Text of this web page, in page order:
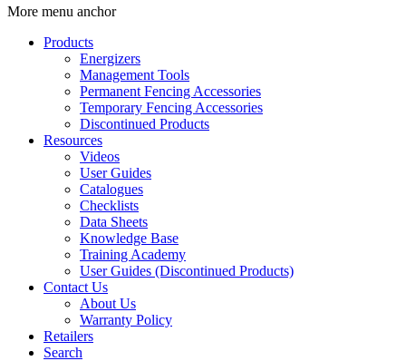
More menu anchor
Products
Energizers
Management Tools
Permanent Fencing Accessories
Temporary Fencing Accessories
Discontinued Products
Resources
Videos
User Guides
Catalogues
Checklists
Data Sheets
Knowledge Base
Training Academy
User Guides (Discontinued Products)
Contact Us
About Us
Warranty Policy
Retailers
Search